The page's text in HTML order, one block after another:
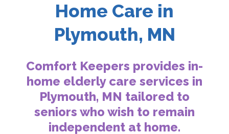
Home Care in
Plymouth, MN
Comfort Keepers provides in-
home elderly care services in
Plymouth, MN tailored to
seniors who wish to remain
independent at home.